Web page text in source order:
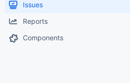
Issues
Reports
Components